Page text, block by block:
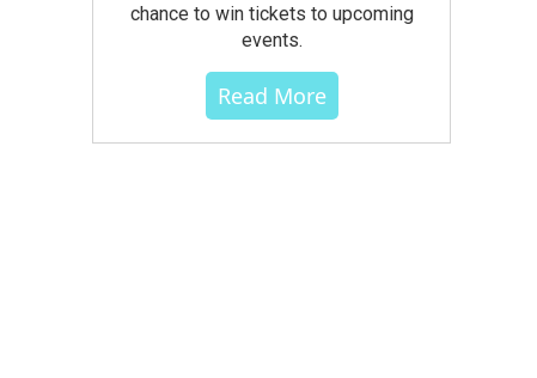
chance to win tickets to upcoming
events.
Read More